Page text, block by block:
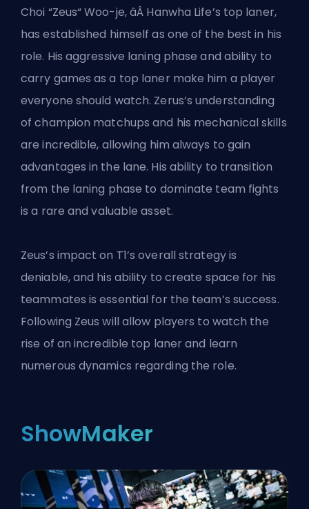
Choi “Zeus“ Woo-je, âÂ Hanwha Life’s top laner,
has established himself as one of the best in his
role. His aggressive laning phase and ability to
carry games as a top laner make him a player
everyone should watch. Zerus’s understanding
of champion matchups and his mechanical skills
are incredible, allowing him always to gain
advantages in the lane. His ability to transition
from the laning phase to dominate team fights
is a rare and valuable asset.
Zeus’s impact on T1’s overall strategy is
deniable, and his ability to create space for his
teammates is essential for the team’s success.
Following Zeus will allow players to watch the
rise of an incredible top laner and learn
numerous dynamics regarding the role.
ShowMaker